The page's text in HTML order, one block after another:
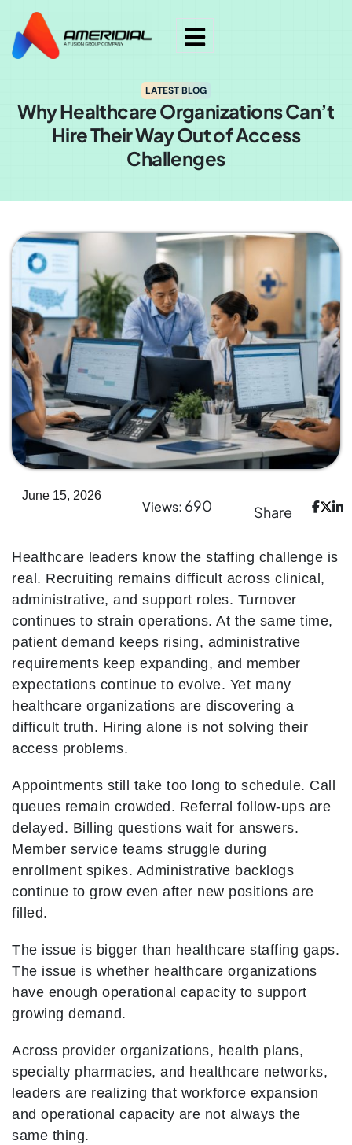
LATEST BLOG
Why Healthcare Organizations Can’t
Hire Their Way Out of Access
Challenges
June 15, 2026
Views: 690 Share
Healthcare leaders know the staffing challenge is
real. Recruiting remains difficult across clinical,
administrative, and support roles. Turnover
continues to strain operations. At the same time,
patient demand keeps rising, administrative
requirements keep expanding, and member
expectations continue to evolve. Yet many
healthcare organizations are discovering a
difficult truth. Hiring alone is not solving their
access problems.
Appointments still take too long to schedule. Call
queues remain crowded. Referral follow-ups are
delayed. Billing questions wait for answers.
Member service teams struggle during
enrollment spikes. Administrative backlogs
continue to grow even after new positions are
filled.
The issue is bigger than healthcare staffing gaps.
The issue is whether healthcare organizations
have enough operational capacity to support
growing demand.
Across provider organizations, health plans,
specialty pharmacies, and healthcare networks,
leaders are realizing that workforce expansion
and operational capacity are not always the
same thing.